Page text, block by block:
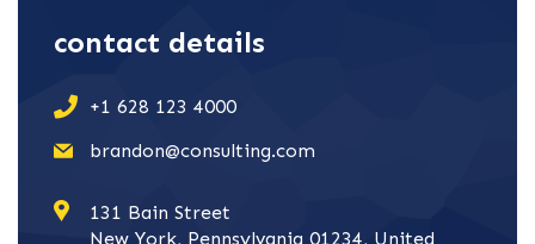
contact details
+1 628 123 4000
brandon@consulting.com
131 Bain Street
New York, Pennsylvania 01234, United